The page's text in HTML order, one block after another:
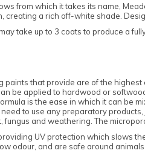
from which it takes its name,
creating a rich off-white shade.
take up to 3 coats to produce a
that provide are of the
be applied to hardwood or
is the ease in which it can be
to use any preparatory
fungus and weathering. The
UV protection which slows
odour, and are safe around